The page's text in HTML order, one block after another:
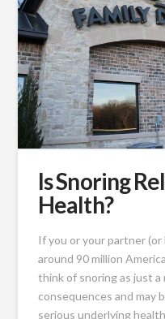
Is Snoring
Health?
If you or your partner (or
around 90 million
think of snoring as just a
consequences and may
serious underlying